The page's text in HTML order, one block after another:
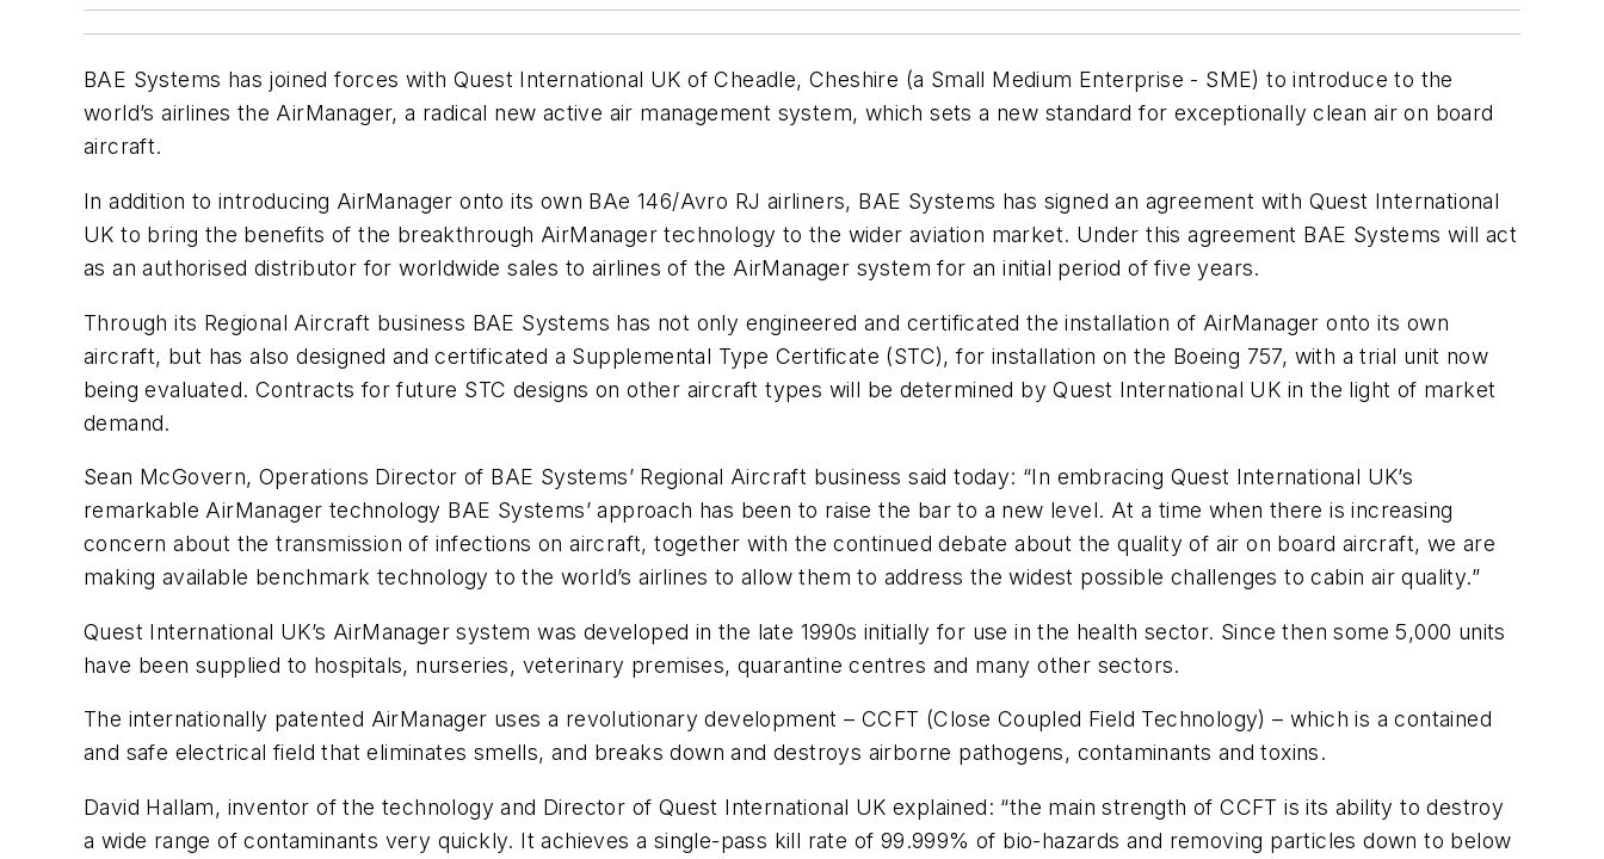
BAE Systems has joined forces with Quest International UK of Cheadle, Cheshire (a Small Medium Enterprise - SME) to introduce to the
world’s airlines the AirManager, a radical new active air management system, which sets a new standard for exceptionally clean air on board
aircraft.
In addition to introducing AirManager onto its own BAe 146/Avro RJ airliners, BAE Systems has signed an agreement with Quest International
UK to bring the benefits of the breakthrough AirManager technology to the wider aviation market. Under this agreement BAE Systems will act
as an authorised distributor for worldwide sales to airlines of the AirManager system for an initial period of five years.
Through its Regional Aircraft business BAE Systems has not only engineered and certificated the installation of AirManager onto its own
aircraft, but has also designed and certificated a Supplemental Type Certificate (STC), for installation on the Boeing 757, with a trial unit now
being evaluated. Contracts for future STC designs on other aircraft types will be determined by Quest International UK in the light of market
demand.
Sean McGovern, Operations Director of BAE Systems’ Regional Aircraft business said today: “In embracing Quest International UK’s
remarkable AirManager technology BAE Systems’ approach has been to raise the bar to a new level. At a time when there is increasing
concern about the transmission of infections on aircraft, together with the continued debate about the quality of air on board aircraft, we are
making available benchmark technology to the world’s airlines to allow them to address the widest possible challenges to cabin air quality.”
Quest International UK’s AirManager system was developed in the late 1990s initially for use in the health sector. Since then some 5,000 units
have been supplied to hospitals, nurseries, veterinary premises, quarantine centres and many other sectors.
The internationally patented AirManager uses a revolutionary development – CCFT (Close Coupled Field Technology) – which is a contained
and safe electrical field that eliminates smells, and breaks down and destroys airborne pathogens, contaminants and toxins.
David Hallam, inventor of the technology and Director of Quest International UK explained: “the main strength of CCFT is its ability to destroy
a wide range of contaminants very quickly. It achieves a single-pass kill rate of 99.999% of bio-hazards and removing particles down to below